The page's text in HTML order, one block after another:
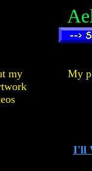
my
My
I'll